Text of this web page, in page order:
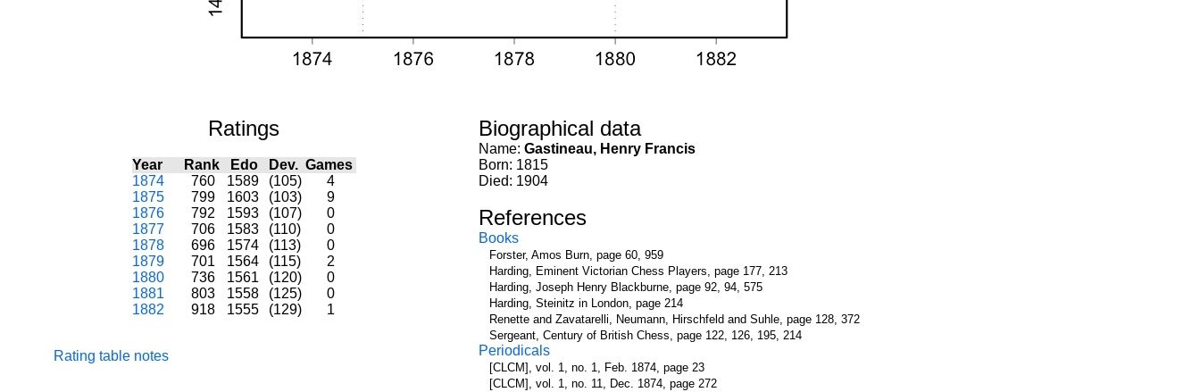
Ratings
Year Rank Edo Dev. Games
1874
760 1589 (105)
4
1875
799 1603 (103)
9
1876
792 1593 (107)
0
1877
706 1583 (110)
0
1878
696 1574 (113)
0
1879
701 1564 (115)
2
1880
736 1561 (120)
0
1881
803 1558 (125)
0
1882
918 1555 (129) 1
Rating table notes
Biographical data
Name: Gastineau, Henry Francis
Born: 1815
Died: 1904
References
Books
Forster, Amos Burn, page 60, 959
Harding, Eminent Victorian Chess Players, page 177, 213
Harding, Joseph Henry Blackburne, page 92, 94, 575
Harding, Steinitz in London, page 214
Renette and Zavatarelli, Neumann, Hirschfeld and Suhle, page 128, 372
Sergeant, Century of British Chess, page 122, 126, 195, 214
Periodicals
[CLCM], vol. 1, no. 1, Feb. 1874, page 23
[CLCM], vol. 1, no. 11, Dec. 1874, page 272